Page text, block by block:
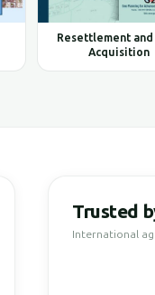
Resettlement and
Acquisition
Trusted
International